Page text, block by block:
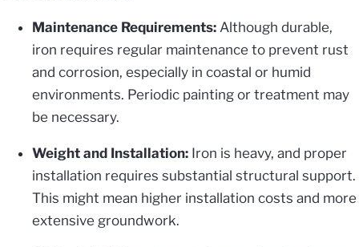
Maintenance Requirements: Although durable,
iron requires regular maintenance to prevent rust
and corrosion, especially in coastal or humid
environments. Periodic painting or treatment may
be necessary.
Weight and Installation: Iron is heavy, and proper
installation requires substantial structural support.
This might mean higher installation costs and more
extensive groundwork.